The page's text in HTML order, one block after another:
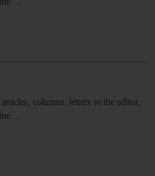
columns, letters to the editor,